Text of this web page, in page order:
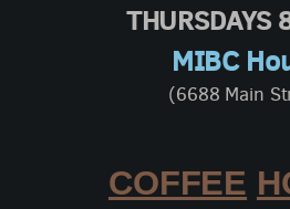
THURSDAYS
MIBC
(6688 Main
COFFEE